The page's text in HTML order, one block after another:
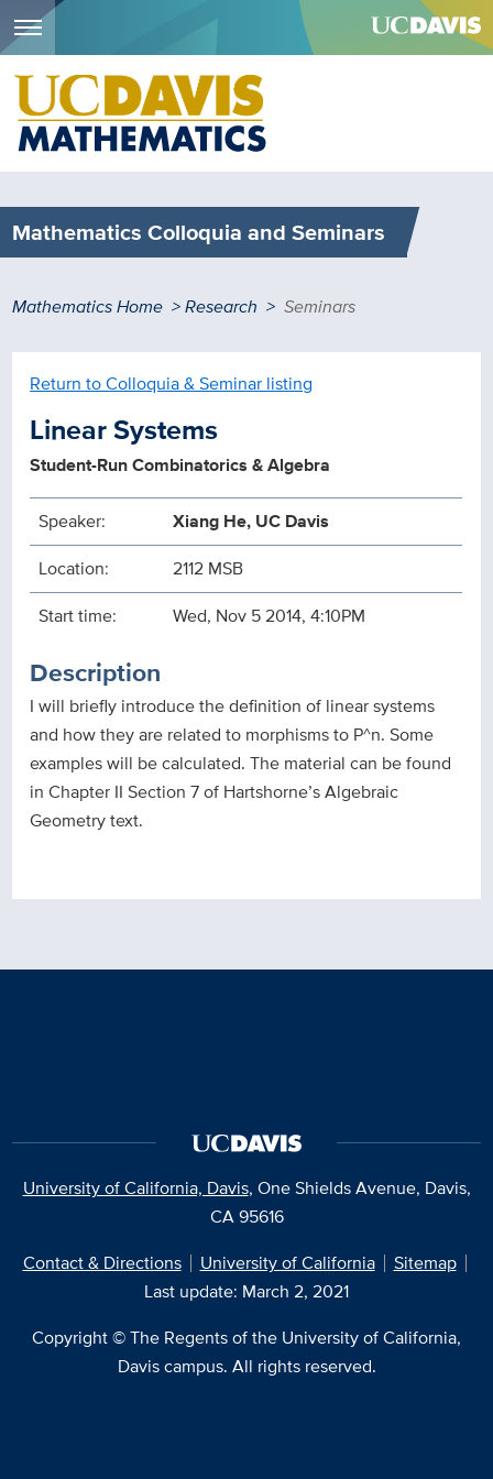
Skip
main
content
Mathematics Colloquia and Seminars
Breadcrumb
Mathematics Home Research Seminars
Return to Colloquia & Seminar listing
Linear Systems
Student-Run Combinatorics & Algebra
Speaker:
Xiang He, UC Davis
Location:
2112 MSB
Start time:
Wed, Nov 5 2014, 4:10PM
Description
I will briefly introduce the definition of linear systems
and how they are related to morphisms to P^n. Some
examples will be calculated. The material can be found
in Chapter II Section 7 of Hartshorne’s Algebraic
Geometry text.
University of California, Davis, One Shields Avenue, Davis,
CA 95616
Contact & Directions
University of California
Sitemap
Last update: March 2, 2021
Copyright © The Regents of the University of California,
Davis campus. All rights reserved.